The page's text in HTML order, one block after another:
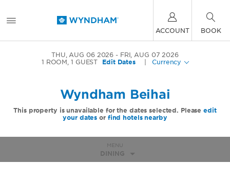
ACCOUNT BOOK
THU, AUG 06 2026
FRI, AUG 07 2026
1 ROOM,1 GUEST Edit Dates Currency
Wyndham Beihai
This property is unavailable for the dates selected. Pleaseedit
your dates or find hotels nearby
MENU
DINING